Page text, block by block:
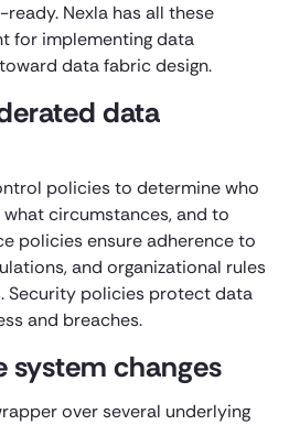
Nexla has all these
for implementing data
data fabric design.
data
policies to determine who
circumstances, and to
policies ensure adherence to
and organizational rules
Security policies protect data
and breaches.
system changes
over several underlying